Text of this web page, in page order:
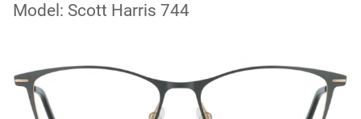
Model: Scott Harris 744